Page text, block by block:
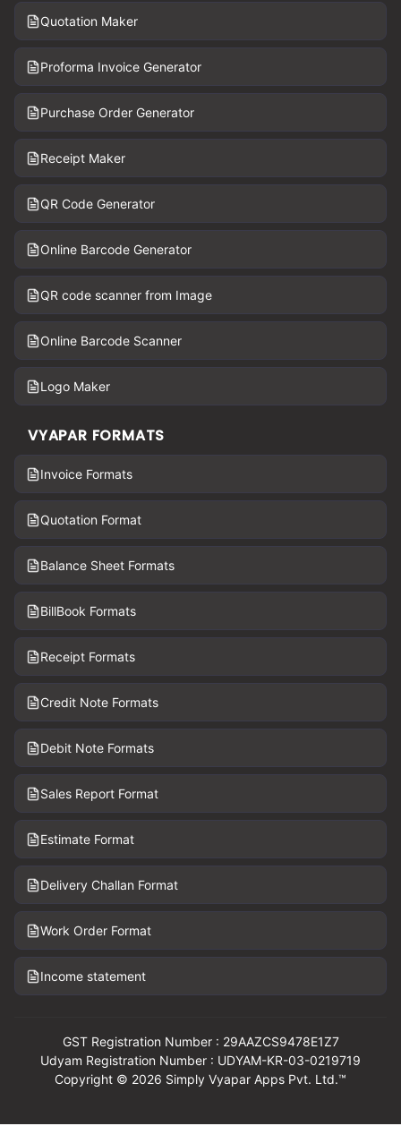
Quotation Maker
Proforma Invoice Generator
Purchase Order Generator
Receipt Maker
QR Code Generator
Online Barcode Generator
QR code scanner from Image
Online Barcode Scanner
Logo Maker
VYAPAR FORMATS
Invoice Formats
Quotation Format
Balance Sheet Formats
BillBook Formats
Receipt Formats
Credit Note Formats
Debit Note Formats
Sales Report Format
Estimate Format
Delivery Challan Format
Work Order Format
Income statement
GST Registration Number : 29AAZCS9478E1Z7
Udyam Registration Number : UDYAM-KR-03-0219719
Copyright © 2026 Simply Vyapar Apps Pvt. Ltd.™